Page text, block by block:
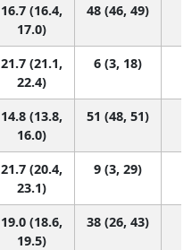
16.7 (16.4,
17.0)
48 (46, 49)
21.7 (21.1,
22.4)
6 (3, 18)
14.8 (13.8,
16.0)
51 (48, 51)
21.7 (20.4,
23.1)
9 (3, 29)
19.0 (18.6,
19.5)
38 (26, 43)